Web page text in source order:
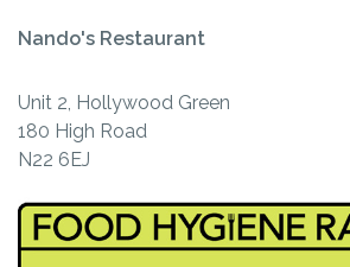
Nando's Restaurant
Unit 2, Hollywood Green
180 High Road
N22 6EJ